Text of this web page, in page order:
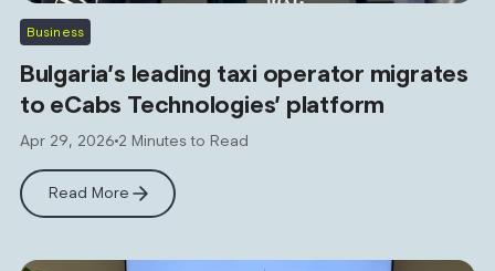
Business
Bulgaria’s leading taxi operator migrates
to eCabs Technologies’ platform
Apr 29, 2026 2 Minutes to Read
Read More